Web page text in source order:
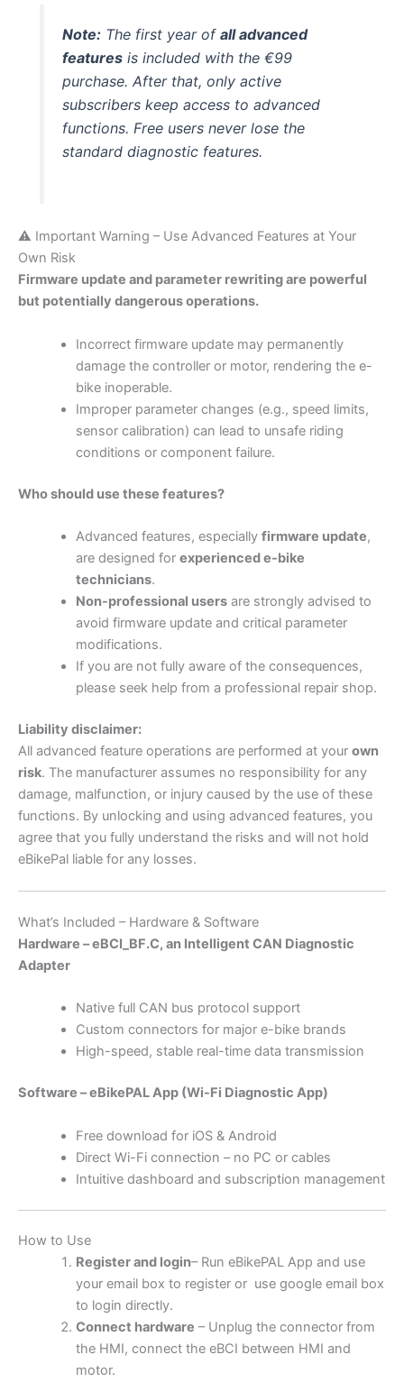
Note: The first year ofall advanced
features is included with the €99
purchase. After that, only active
subscribers keep access to advanced
functions. Free users never lose the
standard diagnostic features.
⚠️ Important Warning – Use Advanced Features at Your
Own Risk
Firmware update and parameter rewriting are powerful
but potentially dangerous operations.
Incorrect firmware update may permanently
damage the controller or motor, rendering the e-
bike inoperable.
Improper parameter changes (e.g., speed limits,
sensor calibration) can lead to unsafe riding
conditions or component failure.
Who should use these features?
Advanced features, especially firmware update,
are designed for experienced e-bike
technicians.
Non-professional usersare strongly advised to
avoid firmware update and critical parameter
modifications.
If you are not fully aware of the consequences,
please seek help from a professional repair shop.
Liability disclaimer:
All advanced feature operations are performed at your own
risk. The manufacturer assumes no responsibility for any
damage, malfunction, or injury caused by the use of these
functions. By unlocking and using advanced features, you
agree that you fully understand the risks and will not hold
eBikePal liable for any losses.
What’s Included – Hardware & Software
Hardware – eBCI_BF.C, an Intelligent CAN Diagnostic
Adapter
Native full CAN bus protocol support
Custom connectors for major e-bike brands
High-speed, stable real-time data transmission
Software – eBikePAL App (Wi-Fi Diagnostic App)
Free download for iOS & Android
Direct Wi-Fi connection – no PC or cables
Intuitive dashboard and subscription management
How to Use
Register and login– Run eBikePAL App and use
your email box to register or use google email box
to login directly.
Connect hardware – Unplug the connector from
the HMI, connect the eBCI between HMI and
motor.